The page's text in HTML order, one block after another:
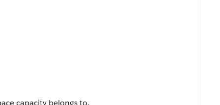
capacity belongs to.